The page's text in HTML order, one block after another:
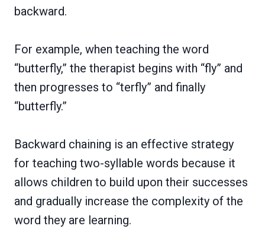
backward.
For example, when teaching the word
“butterfly,” the therapist begins with “fly” and
then progresses to “terfly” and finally
“butterfly.”
Backward chaining is an effective strategy
for teaching two-syllable words because it
allows children to build upon their successes
and gradually increase the complexity of the
word they are learning.